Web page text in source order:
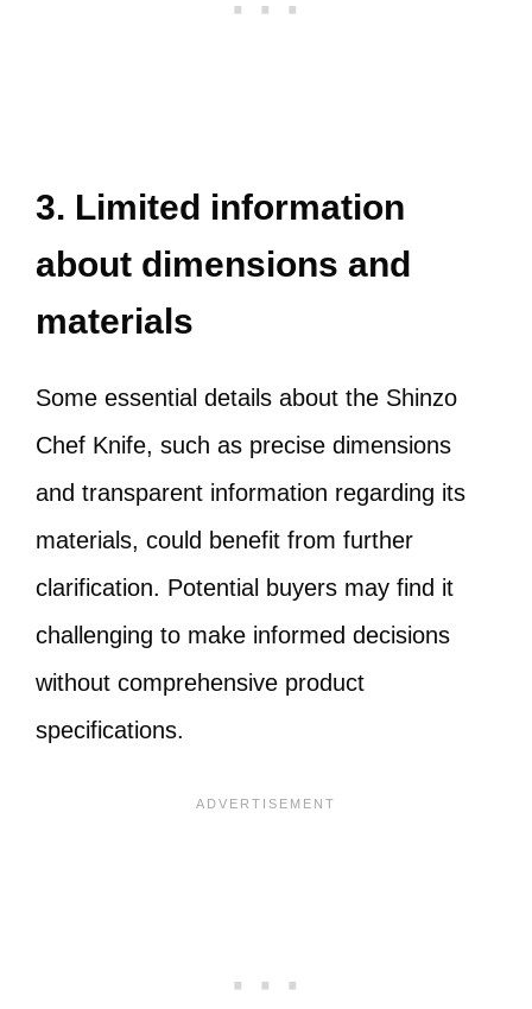
3. Limited information
about dimensions and
materials
Some essential details about the Shinzo
Chef Knife, such as precise dimensions
and transparent information regarding its
materials, could benefit from further
clarification. Potential buyers may find it
challenging to make informed decisions
without comprehensive product
specifications.